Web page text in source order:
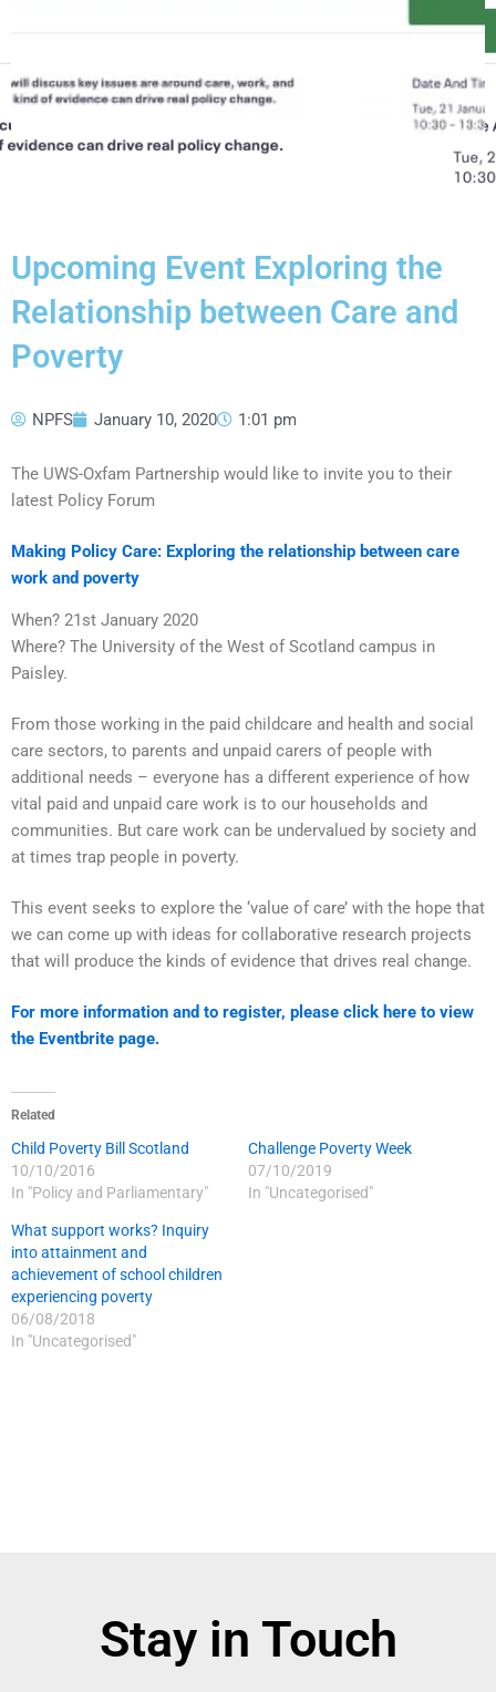
Upcoming Event Exploring the
Relationship between Care and
Poverty
NPFS January 10, 2020 1:01 pm
The UWS-Oxfam Partnership would like to invite you to their
latest Policy Forum
Making Policy Care: Exploring the relationship between care
work and poverty
When? 21st January 2020
Where? The University of the West of Scotland campus in
Paisley.
From those working in the paid childcare and health and social
care sectors, to parents and unpaid carers of people with
additional needs – everyone has a different experience of how
vital paid and unpaid care work is to our households and
communities. But care work can be undervalued by society and
at times trap people in poverty.
This event seeks to explore the ‘value of care’ with the hope that
we can come up with ideas for collaborative research projects
that will produce the kinds of evidence that drives real change.
For more information and to register, please click here to view
the Eventbrite page.
Related
Child Poverty Bill Scotland
10/10/2016
In "Policy and Parliamentary"
Challenge Poverty Week
07/10/2019
In "Uncategorised"
What support works? Inquiry
into attainment and
achievement of school children
experiencing poverty
06/08/2018
In "Uncategorised"
Stay in Touch